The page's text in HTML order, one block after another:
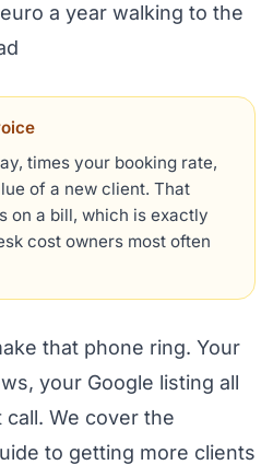
a year walking to the
times your booking rate,
of a new client. That
on a bill, which is exactly
cost owners most often
that phone ring. Your
your Google listing all
We cover the
to getting more clients